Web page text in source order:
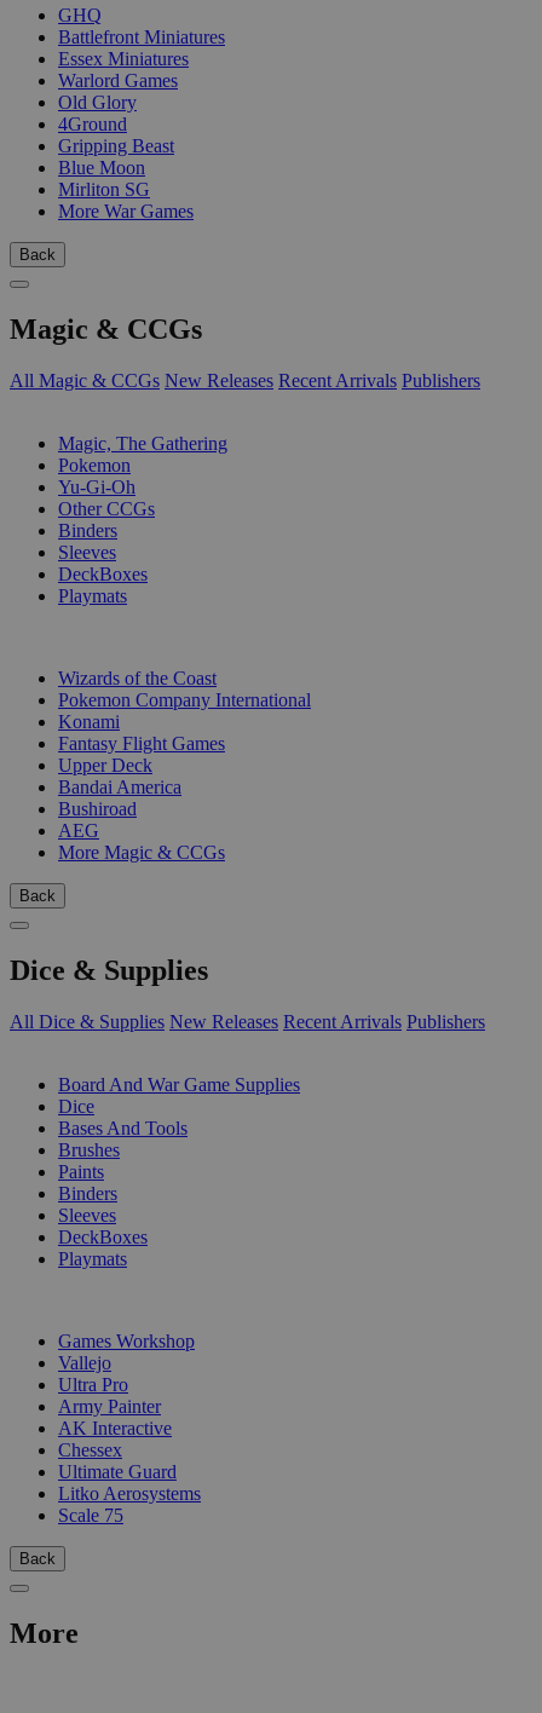
GHQ
Battlefront Miniatures
Essex Miniatures
Warlord Games
Old Glory
4Ground
Gripping Beast
Blue Moon
Mirliton SG
More War Games
Back
Magic & CCGs
All Magic & CCGs New Releases Recent Arrivals Publishers
Magic, The Gathering
Pokemon
Yu-Gi-Oh
Other CCGs
Binders
Sleeves
DeckBoxes
Playmats
Wizards of the Coast
Pokemon Company International
Konami
Fantasy Flight Games
Upper Deck
Bandai America
Bushiroad
AEG
More Magic & CCGs
Back
Dice & Supplies
All Dice & Supplies New Releases Recent Arrivals Publishers
Board And War Game Supplies
Dice
Bases And Tools
Brushes
Paints
Binders
Sleeves
DeckBoxes
Playmats
Games Workshop
Vallejo
Ultra Pro
Army Painter
AK Interactive
Chessex
Ultimate Guard
Litko Aerosystems
Scale 75
Back
More